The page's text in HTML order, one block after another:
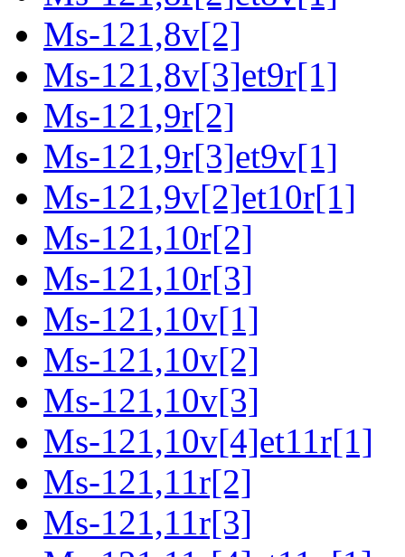
Ms-121,8v[2]
Ms-121,8v[3]et9r[1]
Ms-121,9r[2]
Ms-121,9r[3]et9v[1]
Ms-121,9v[2]et10r[1]
Ms-121,10r[2]
Ms-121,10r[3]
Ms-121,10v[1]
Ms-121,10v[2]
Ms-121,10v[3]
Ms-121,10v[4]et11r[1]
Ms-121,11r[2]
Ms-121,11r[3]